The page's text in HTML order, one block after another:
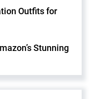
Outfits for
Stunning